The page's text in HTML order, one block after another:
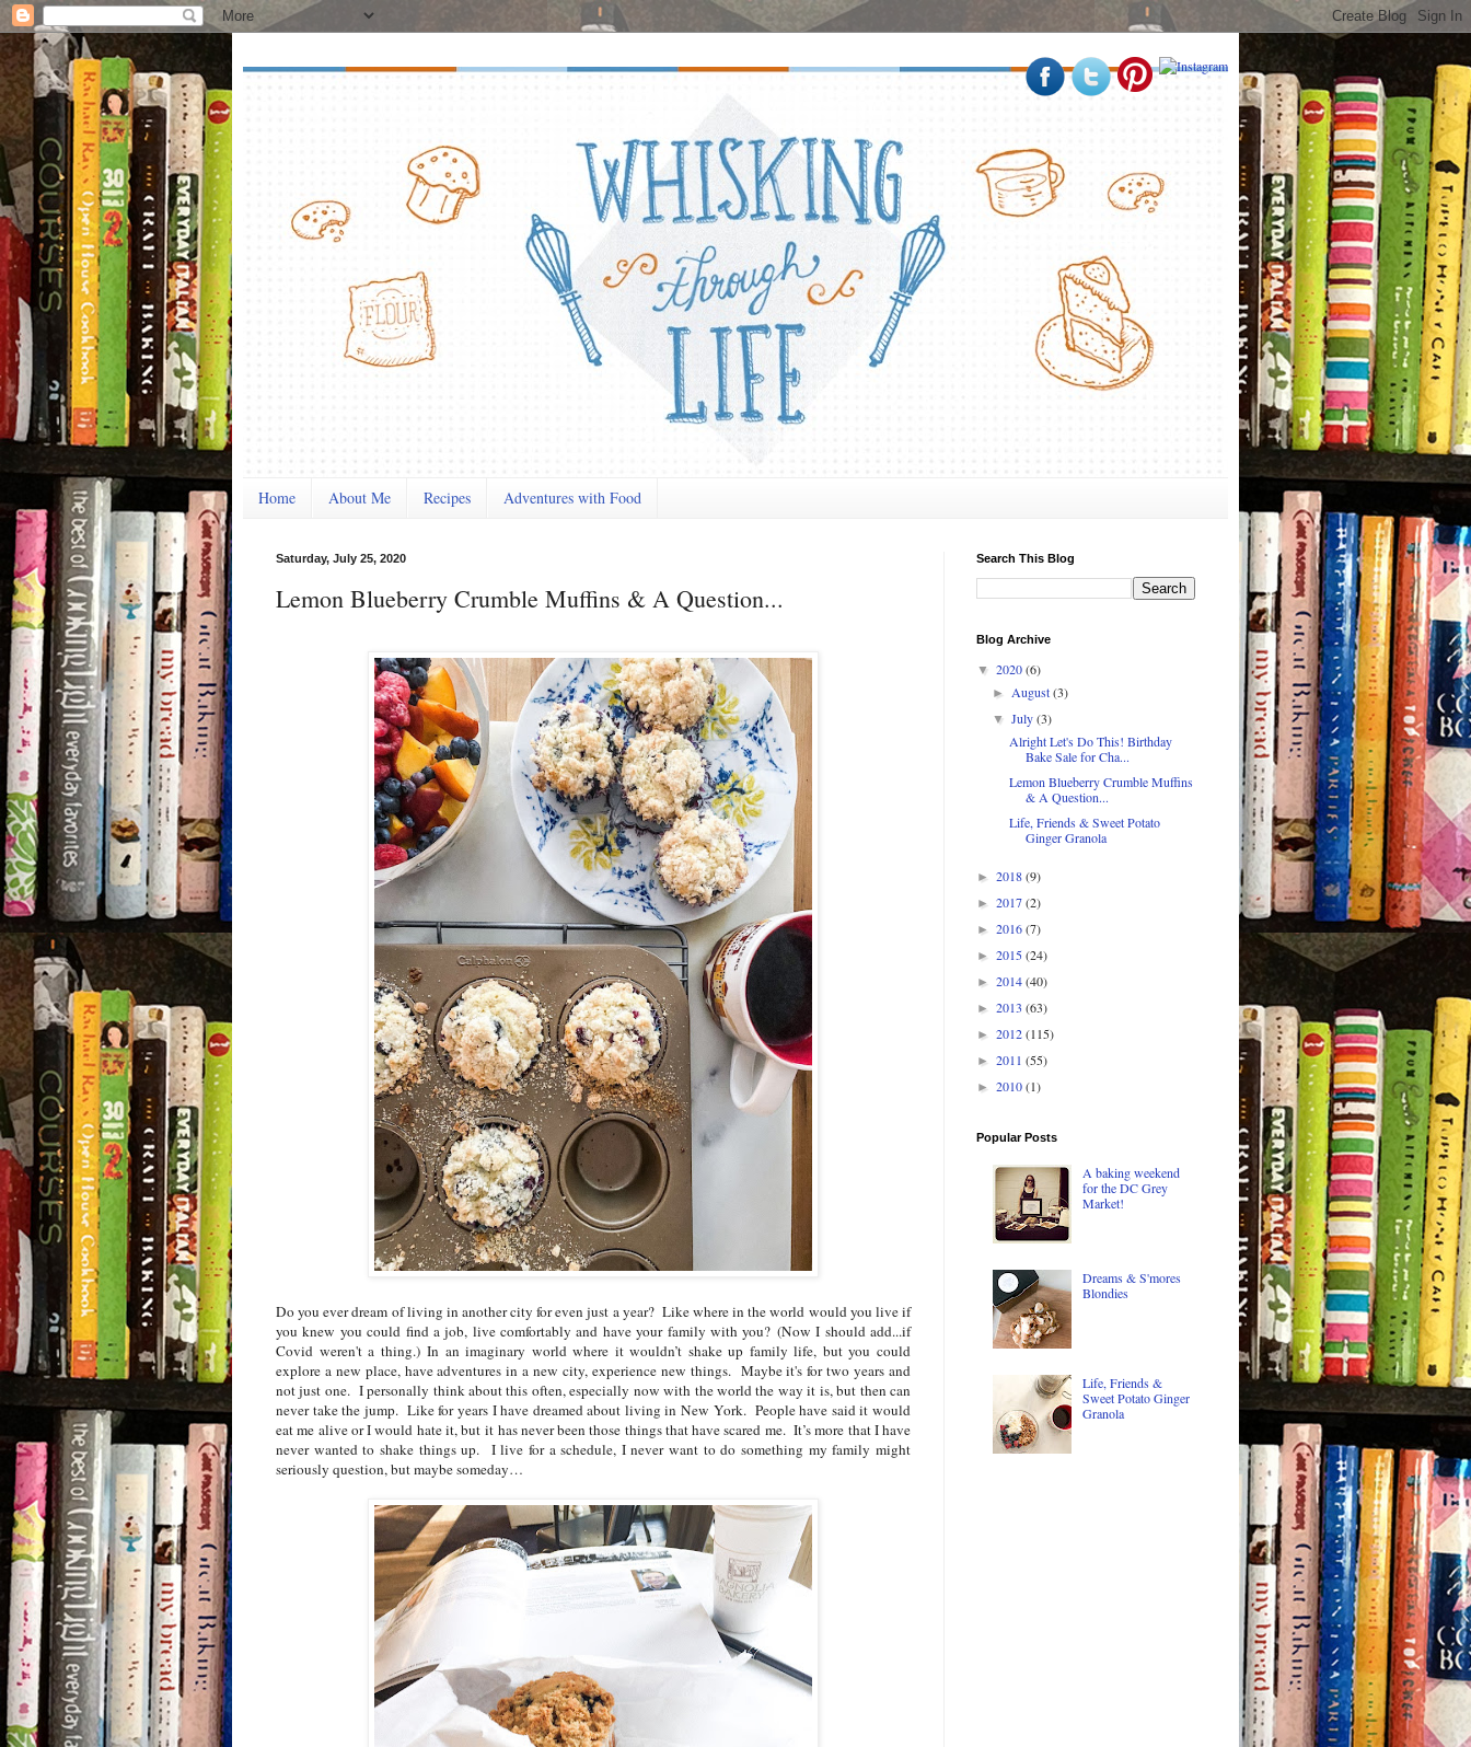
Home About Me Recipes Adventures with Food
Saturday, July 25, 2020
Lemon Blueberry Crumble Muffins & A Question...
Do you ever dream of living in another city for even just a year? Like where in the world would you live if
you knew you could find a job, live comfortably and have your family with you? (Now I should add...if
Covid weren't a thing.)In an imaginary world where it wouldn’t shake up family life, but you could
explore a new place, have adventures in a new city, experience new things. Maybe it's for two years and
not just one. I personally think about this often, especially now with the world the way it is, but then can
never take the jump. Like for years I have dreamed about living in New York. People have said it would
eat me alive or I would hate it, but it has never been those things that have scared me. It’s more that I have
never wanted to shake things up.
I live for a schedule, I never want to do something my family might
seriously question, but maybe someday…
Search This Blog
Blog Archive
▼ 2020(6)
► August(3)
▼July(3)
Alright Let's Do This! Birthday
Bake Sale for Cha...
Lemon Blueberry Crumble Muffins
& A Question...
Life, Friends & Sweet Potato
Ginger Granola
► 2018(9)
► 2017(2)
► 2016(7)
► 2015(24)
► 2014(40)
► 2013 (63)
► 2012(115)
► 2011 (55)
► 2010(1)
Popular Posts
A baking weekend
for the DC Grey
Market!
Dreams & S'mores
Blondies
Life, Friends &
Sweet Potato Ginger
Granola